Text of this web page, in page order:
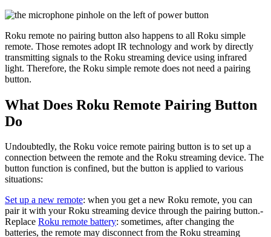
Roku remote no pairing button also happens to all Roku simple
remote. Those remotes adopt IR technology and work by directly
transmitting signals to the Roku streaming device using infrared
light. Therefore, the Roku simple remote does not need a pairing
button.
What Does Roku Remote Pairing Button
Do
Undoubtedly, the Roku voice remote pairing button is to set up a
connection between the remote and the Roku streaming device. The
button function is confined, but the button is applied to various
situations:
Set up a new remote: when you get a new Roku remote, you can
pair it with your Roku streaming device through the pairing button.-
Replace Roku remote battery: sometimes, after changing the
batteries, the remote may disconnect from the Roku streaming